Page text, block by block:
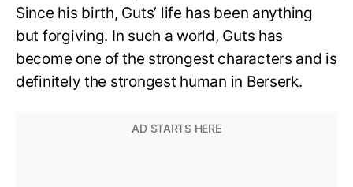
Since his birth, Guts’ life has been anything
but forgiving. In such a world, Guts has
become one of the strongest characters and is
definitely the strongest human in Berserk.